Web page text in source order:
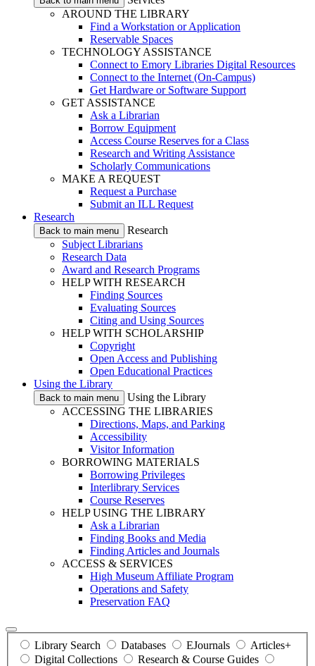
AROUND THE LIBRARY
Find a Workstation or Application
Reservable Spaces
TECHNOLOGY ASSISTANCE
Connect to Emory Libraries Digital Resources
Connect to the Internet (On-Campus)
Get Hardware or Software Support
GET ASSISTANCE
Ask a Librarian
Borrow Equipment
Access Course Reserves for a Class
Research and Writing Assistance
Scholarly Communications
MAKE A REQUEST
Request a Purchase
Submit an ILL Request
Research
Back to main menu
Research
Subject Librarians
Research Data
Award and Research Programs
HELP WITH RESEARCH
Finding Sources
Evaluating Sources
Citing and Using Sources
HELP WITH SCHOLARSHIP
Copyright
Open Access and Publishing
Open Educational Practices
Using the Library
Back to main menu
Using the Library
ACCESSING THE LIBRARIES
Directions, Maps, and Parking
Accessibility
Visitor Information
BORROWING MATERIALS
Borrowing Privileges
Interlibrary Services
Course Reserves
HELP USING THE LIBRARY
Ask a Librarian
Finding Books and Media
Finding Articles and Journals
ACCESS & SERVICES
High Museum Affiliate Program
Operations and Safety
Preservation FAQ
Library Search Databases EJournals
Articles+
Digital Collections
Research & Course Guides